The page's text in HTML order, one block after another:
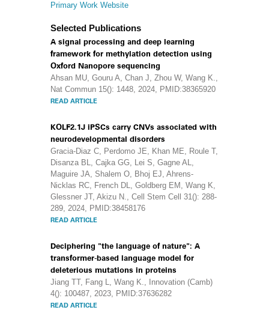
Primary Work Website
Selected Publications
A signal processing and deep learning
framework for methylation detection using
Oxford Nanopore sequencing
Ahsan MU, Gouru A, Chan J, Zhou W, Wang K.,
Nat Commun 15(): 1448, 2024, PMID:38365920
READ ARTICLE
KOLF2.1J iPSCs carry CNVs associated with
neurodevelopmental disorders
Gracia-Diaz C, Perdomo JE, Khan ME, Roule T,
Disanza BL, Cajka GG, Lei S, Gagne AL,
Maguire JA, Shalem O, Bhoj EJ, Ahrens-
Nicklas RC, French DL, Goldberg EM, Wang K,
Glessner JT, Akizu N., Cell Stem Cell 31(): 288-
289, 2024, PMID:38458176
READ ARTICLE
Deciphering "the language of nature": A
transformer-based language model for
deleterious mutations in proteins
Jiang TT, Fang L, Wang K., Innovation (Camb)
4(): 100487, 2023, PMID:37636282
READ ARTICLE